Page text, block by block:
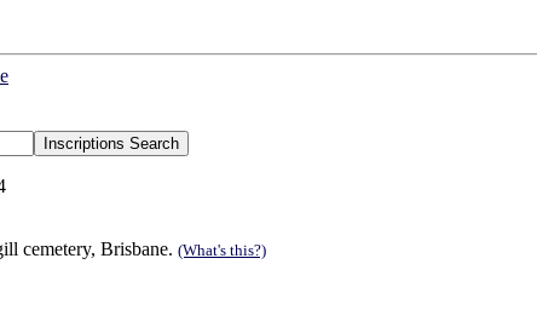
cemetery, Brisbane. (What's this?)